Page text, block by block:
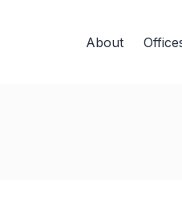
About